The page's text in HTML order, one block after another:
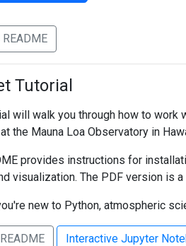
Tutorial
will walk you through how to work
the Mauna Loa Observatory in
provides instructions for
visualization. The PDF version is
new to Python, atmospheric
Interactive Jupyter